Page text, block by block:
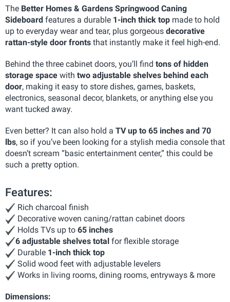
The Better Homes & Gardens Springwood Caning
Sideboard features a durable 1-inch thick top made to hold
up to everyday wear and tear, plus gorgeous decorative
rattan-style door fronts that instantly make it feel high-end.
Behind the three cabinet doors, you’ll find tons of hidden
storage space with two adjustable shelves behind each
door, making it easy to store dishes, games, baskets,
electronics, seasonal decor, blankets, or anything else you
want tucked away.
Even better? It can also hold a TV up to 65 inches and 70
lbs, so if you’ve been looking for a stylish media console that
doesn’t scream “basic entertainment center,” this could be
such a pretty option.
Features:
Rich charcoal finish
Decorative woven caning/rattan cabinet doors
Holds TVs up to 65 inches
6 adjustable shelves total for flexible storage
Durable 1-inch thick top
Solid wood feet with adjustable levelers
Works in living rooms, dining rooms, entryways & more
Dimensions: